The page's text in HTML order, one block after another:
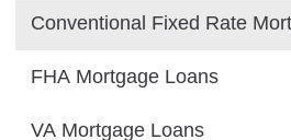
Conventional Fixed Rate
FHA Mortgage Loans
VA Mortgage Loans